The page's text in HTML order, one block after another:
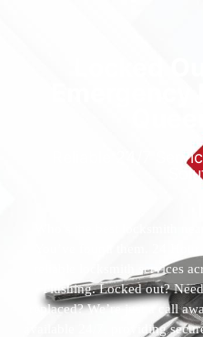
Locked
Reliable 24/7
Who’s the best locksmith
You’ve found them. 24
reliable locksmith services
Flushing. Locked out?
replaced? We’re just a call
available 24/7, providing